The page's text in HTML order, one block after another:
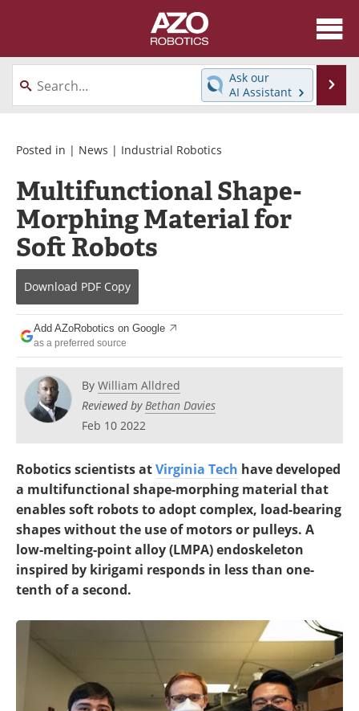
About
News
Directory
Interviews
Healthcare Robotics
Videos
Software
Advertise
Newsletters
Journals
Ask our
AI Assistant
Posted in | News | Industrial Robotics
Multifunctional Shape-
Morphing Material for
Soft Robots
Download PDF Copy
Add AZoRobotics on Google
as a preferred source
By William Alldred
Reviewed byBethan Davies
Feb 10 2022
Robotics scientists atVirginia Tech have developed
a multifunctional shape-morphing material that
enables soft robots to adopt complex, load-bearing
shapes without the use of motors or pulleys. A
low-melting-point alloy (LMPA) endoskeleton
inspired by kirigami responds in less than one-
tenth of a second.